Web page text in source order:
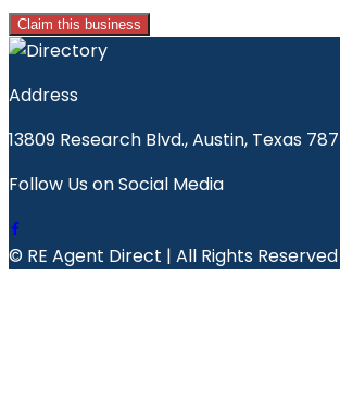
Claim this business
Address
13809 Research Blvd., Austin, Texas
Follow Us on Social Media
© RE Agent Direct | All Rights Reserved